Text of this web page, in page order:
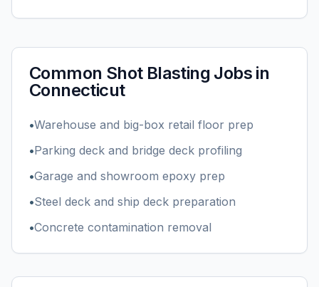
Common Shot Blasting Jobs in
Connecticut
•Warehouse and big-box retail floor prep
•Parking deck and bridge deck profiling
•Garage and showroom epoxy prep
•Steel deck and ship deck preparation
•Concrete contamination removal